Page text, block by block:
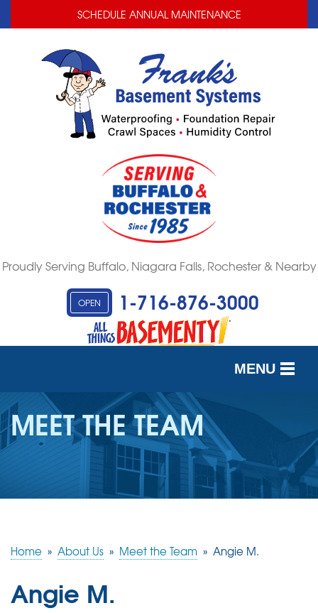
SCHEDULE ANNUAL MAINTENANCE
Proudly Serving Buffalo, Niagara Falls, Rochester & Nearby
OPEN 1-716-876-3000
MENU
SERVICES
OUR WORK
FREE QUOTE
MEET THE TEAM
Home » About Us » Meet the Team » Angie M.
Angie M.